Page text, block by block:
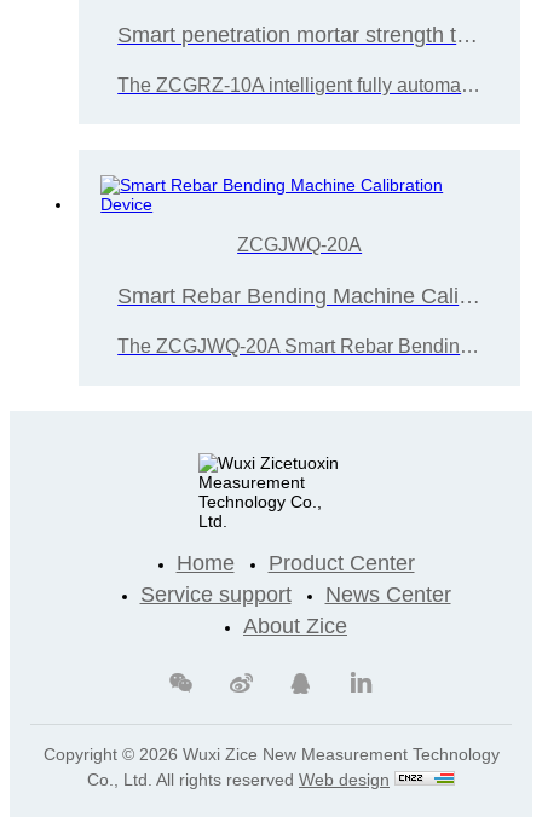
Smart penetration mortar strength tester calibration device
The ZCGRZ-10A intelligent fully automatic penetration mortar strength tester calibration device is developed and manufactured by Wuxi Zice Tuoxin Measurement Technology.
ZCGJWQ-20A
Smart Rebar Bending Machine Calibration Device
The ZCGJWQ-20A Smart Rebar Bending Test Machine Calibration Device was designed and developed by Wuxi Zice Tuoxin Metrology Technology Co., Ltd. i
Home
Product Center
Service support
News Center
About Zice
Copyright © 2026 Wuxi Zice New Measurement Technology
Co., Ltd. All rights reserved Web design